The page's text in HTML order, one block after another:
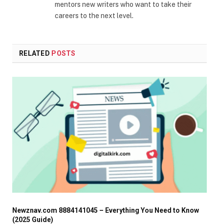
mentors new writers who want to take their
careers to the next level.
RELATED POSTS
Newznav.com 8884141045 – Everything You Need to Know
(2025 Guide)